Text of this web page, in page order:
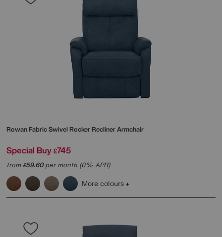
Rowan Fabric Swivel Rocker Recliner Armchair
Special Buy £745
from£59.60per month (0% APR)
More colours